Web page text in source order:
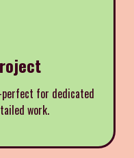
for dedicated
work.